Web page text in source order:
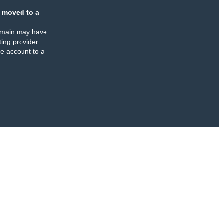
moved to a
may have
provider
account to a